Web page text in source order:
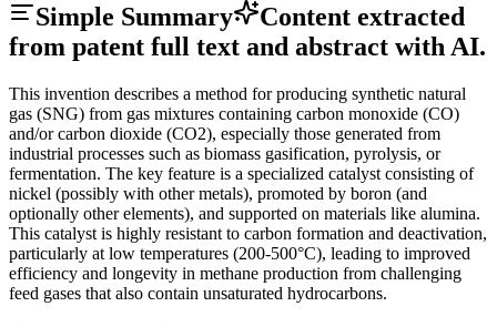
Simple Summary
Content extracted
from patent full text and abstract with AI.
This invention describes a method for producing synthetic natural
gas (SNG) from gas mixtures containing carbon monoxide (CO)
and/or carbon dioxide (CO2), especially those generated from
industrial processes such as biomass gasification, pyrolysis, or
fermentation. The key feature is a specialized catalyst consisting of
nickel (possibly with other metals), promoted by boron (and
optionally other elements), and supported on materials like alumina.
This catalyst is highly resistant to carbon formation and deactivation,
particularly at low temperatures (200-500°C), leading to improved
efficiency and longevity in methane production from challenging
feed gases that also contain unsaturated hydrocarbons.